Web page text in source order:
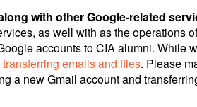
with other Google-related
as well with as the operations
accounts to CIA alumni. While
emails and files. Please
a new Gmail account and